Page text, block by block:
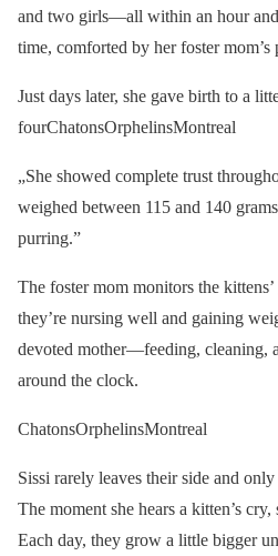
and two girls—all within an hour
time, comforted by her foster mom’s
Just days later, she gave birth to a
fourChatonsOrphelinsMontreal
„She showed complete trust
weighed between 115 and 140
purring.”
The foster mom monitors the
they’re nursing well and gaining
devoted mother—feeding, cleaning,
around the clock.
ChatonsOrphelinsMontreal
Sissi rarely leaves their side and
The moment she hears a kitten’s
Each day, they grow a little bigger